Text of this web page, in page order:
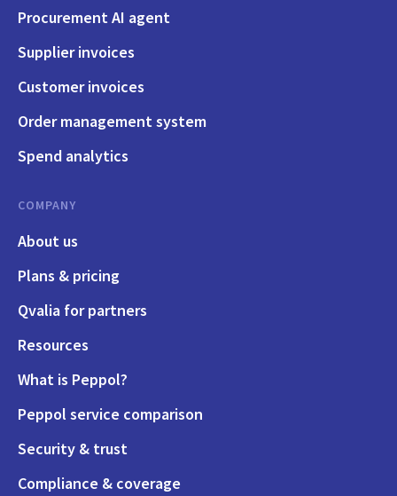
Procurement AI agent
Supplier invoices
Customer invoices
Order management system
Spend analytics
COMPANY
About us
Plans & pricing
Qvalia for partners
Resources
What is Peppol?
Peppol service comparison
Security & trust
Compliance & coverage